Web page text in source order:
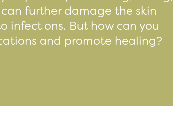
further damage the skin
infections. But how can you
and promote healing?